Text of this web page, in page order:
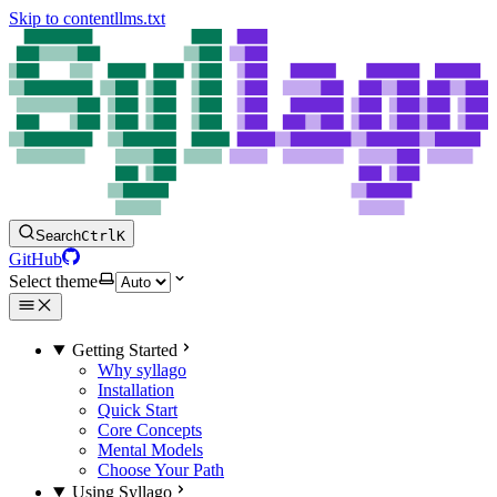
Skip to contentllms.txt
SearchCtrlK
GitHub
Select theme
Getting Started
Why syllago
Installation
Quick Start
Core Concepts
Mental Models
Choose Your Path
Using Syllago